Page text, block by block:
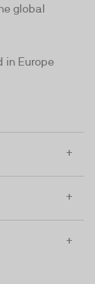
global
in Europe
+
+
+